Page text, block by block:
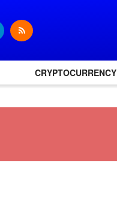
CRYPTOCURRENCY